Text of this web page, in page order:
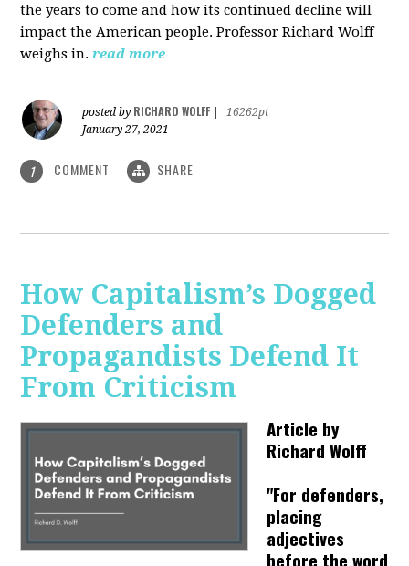
the years to come and how its continued decline will
impact the American people. Professor Richard Wolff
weighs in. read more
posted by RICHARD WOLFF
16262pt
January 27, 2021
1 COMMENT SHARE
How Capitalism’s Dogged
Defenders and
Propagandists Defend It
From Criticism
Article by
Richard Wolff
"For defenders,
placing
adjectives
before the word